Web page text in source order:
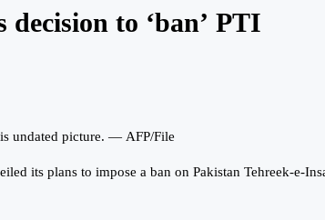
decision to ‘ban’ PTI
undated picture. — AFP/File
its plans to impose a ban on Pakistan Tehreek-